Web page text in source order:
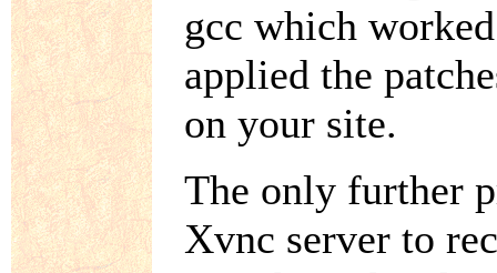
gcc which
applied the
on your site.
The only further
Xvnc server to